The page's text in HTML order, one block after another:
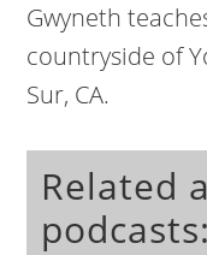
Gwyneth
countryside of
Sur, CA.
Related
podcasts: